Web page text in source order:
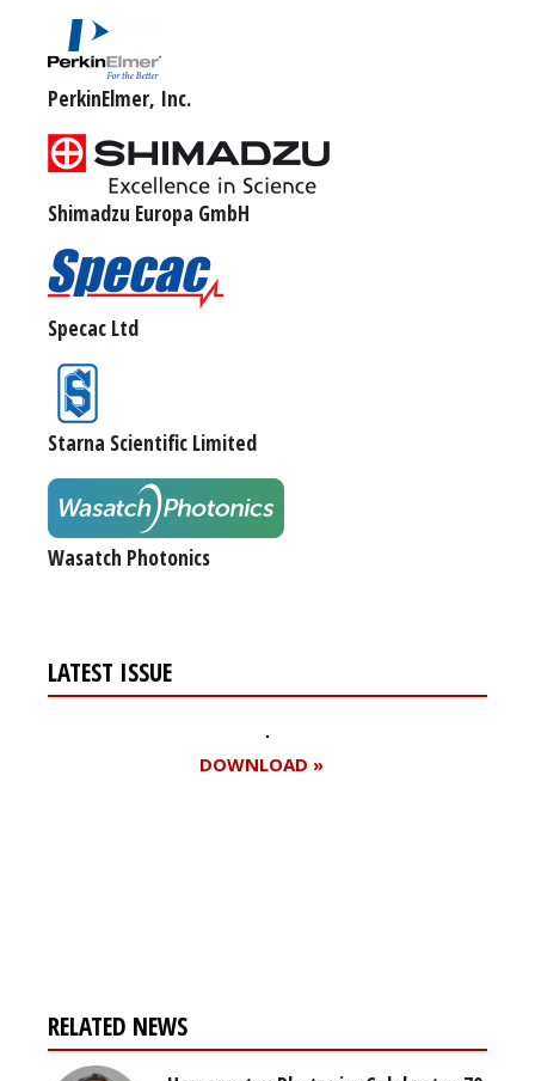
PerkinElmer, Inc.
Shimadzu Europa GmbH
Specac Ltd
Starna Scientific Limited
Wasatch Photonics
LATEST ISSUE
DOWNLOAD »
RELATED NEWS